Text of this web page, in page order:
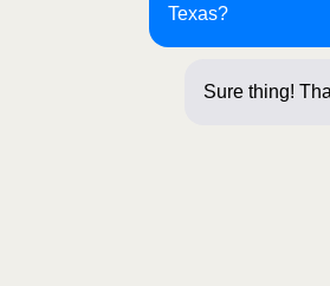
Texas?
Sure thing!